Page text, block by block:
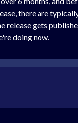
there are
release gets
doing now.